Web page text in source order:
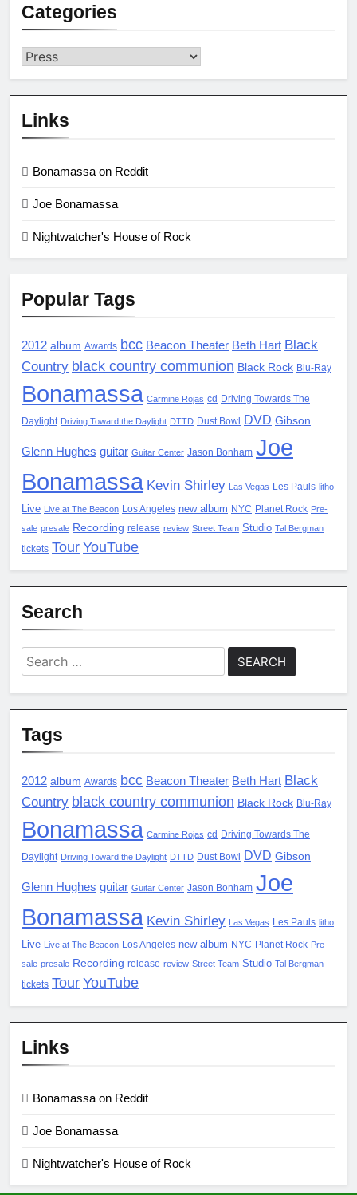
Categories
Categories
Links
Bonamassa on Reddit
Joe Bonamassa
Nightwatcher's House of Rock
Popular Tags
2012 album Awards bcc Beacon Theater Beth Hart Black
Country black country communion Black Rock Blu-Ray
Bonamassa Carmine Rojas cd Driving Towards The
Daylight Driving Toward the Daylight DTTD Dust Bowl DVD Gibson
Glenn Hughes guitar Guitar Center Jason Bonham Joe
Bonamassa Kevin Shirley Las Vegas Les Pauls litho
Live Live at The Beacon Los Angeles new album NYC Planet Rock Pre-
sale presale Recording release review Street Team Studio Tal Bergman
tickets Tour YouTube
Search
Search
for:
Tags
2012 album Awards bcc Beacon Theater Beth Hart Black
Country black country communion Black Rock Blu-Ray
Bonamassa Carmine Rojas cd Driving Towards The
Daylight Driving Toward the Daylight DTTD Dust Bowl DVD Gibson
Glenn Hughes guitar Guitar Center Jason Bonham Joe
Bonamassa Kevin Shirley Las Vegas Les Pauls litho
Live Live at The Beacon Los Angeles new album NYC Planet Rock Pre-
sale presale Recording release review Street Team Studio Tal Bergman
tickets Tour YouTube
Links
Bonamassa on Reddit
Joe Bonamassa
Nightwatcher's House of Rock